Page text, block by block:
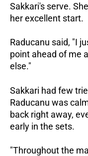
Sakkari's serve.
her excellent start.
Raducanu said, "I
point ahead of me
else."
Sakkari had few
Raducanu was
back right away,
early in the sets.
"Throughout the